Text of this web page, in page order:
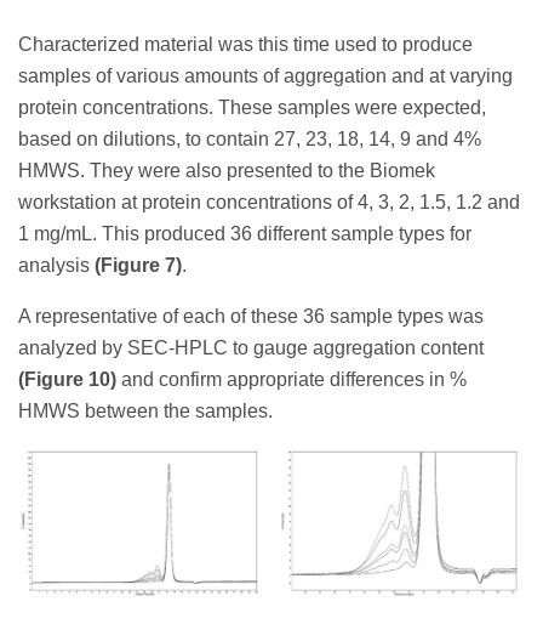
Characterized material was this time used to produce
samples of various amounts of aggregation and at varying
protein concentrations. These samples were expected,
based on dilutions, to contain 27, 23, 18, 14, 9 and 4%
HMWS. They were also presented to the Biomek
workstation at protein concentrations of 4, 3, 2, 1.5, 1.2 and
1 mg/mL. This produced 36 different sample types for
analysis (Figure 7).
A representative of each of these 36 sample types was
analyzed by SEC-HPLC to gauge aggregation content
(Figure 10) and confirm appropriate differences in %
HMWS between the samples.